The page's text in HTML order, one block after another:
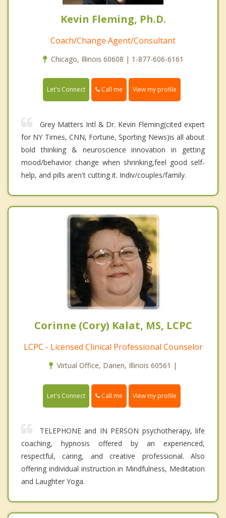
Kevin Fleming, Ph.D.
Coach/Change Agent/Consultant
Chicago, Illinois 60608 | 1-877-606-6161
Let's Connect Call me View my profile
Grey Matters Intl & Dr. Kevin Fleming(cited expert
for NY Times, CNN, Fortune, Sporting News)is all about
bold thinking & neuroscience innovation in getting
mood/behavior change when shrinking,feel good self-
help, and pills aren't cutting it. Indiv/couples/family.
Corinne (Cory) Kalat, MS, LCPC
LCPC - Licensed Clinical Professional Counselor
Virtual Office, Darien, Illinois 60561 |
Let's Connect Call me View my profile
TELEPHONE and IN PERSON psychotherapy, life
coaching, hypnosis offered by an experienced,
respectful, caring, and creative professional. Also
offering individual instruction in Mindfulness, Meditation
and Laughter Yoga.